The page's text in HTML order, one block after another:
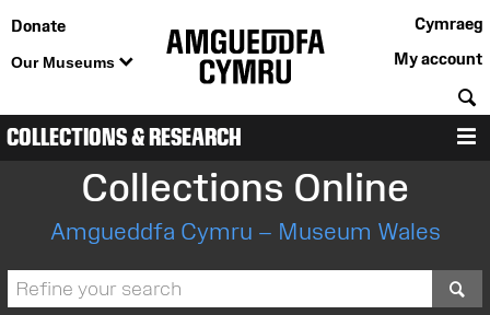
Donate
Our Museums
Cymraeg
My account
COLLECTIONS & RESEARCH
Collections Online
Amgueddfa Cymru – Museum Wales